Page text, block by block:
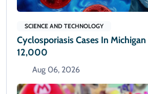
SCIENCE AND TECHNOLOGY
Cyclosporiasis Cases In
12,000
Aug 06, 2026